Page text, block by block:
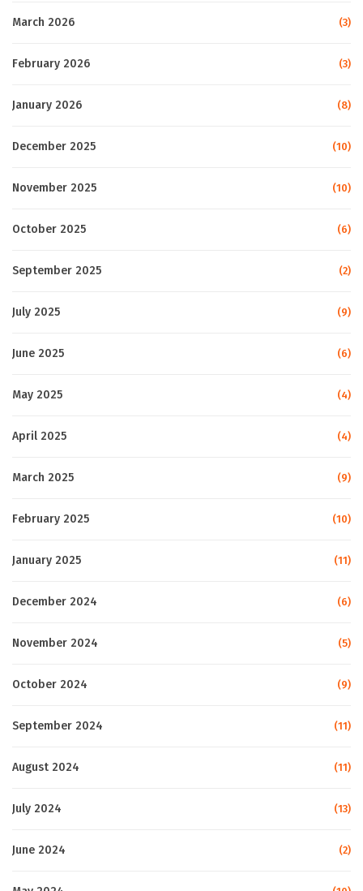
March 2026 (3)
February 2026 (3)
January 2026 (8)
December 2025 (10)
November 2025 (10)
October 2025 (6)
September 2025 (2)
July 2025 (9)
June 2025 (6)
May 2025 (4)
April 2025 (4)
March 2025 (9)
February 2025 (10)
January 2025 (11)
December 2024 (6)
November 2024 (5)
October 2024 (9)
September 2024 (11)
August 2024 (11)
July 2024 (13)
June 2024 (2)